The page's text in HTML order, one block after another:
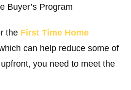
Buyer’s Program
the First Time Home
can help reduce some of
you need to meet the